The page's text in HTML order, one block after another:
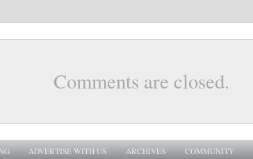
Comments are closed.
ADVERTISE WITH US ARCHIVES COMMUNITY